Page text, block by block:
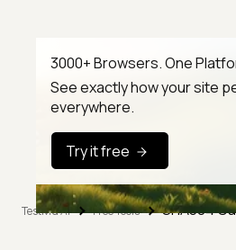
3000+ Browsers. One
See exactly how your site
everywhere.
Try it free
TestMu AI Free Tools SHA384